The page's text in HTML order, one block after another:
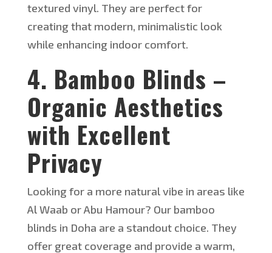
textured vinyl. They are perfect for
creating that modern, minimalistic look
while enhancing indoor comfort.
4. Bamboo Blinds –
Organic Aesthetics
with Excellent
Privacy
Looking for a more natural vibe in areas like
Al Waab or Abu Hamour? Our bamboo
blinds in Doha are a standout choice. They
offer great coverage and provide a warm,